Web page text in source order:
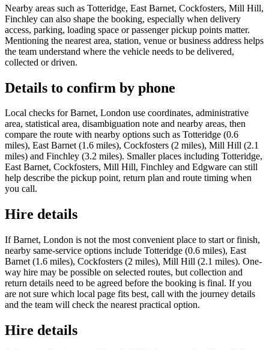
Nearby areas such as Totteridge, East Barnet, Cockfosters, Mill Hill,
Finchley can also shape the booking, especially when delivery
access, parking, loading space or passenger pickup points matter.
Mentioning the nearest area, station, venue or business address helps
the team understand where the vehicle needs to be delivered,
collected or driven.
Details to confirm by phone
Local checks for Barnet, London use coordinates, administrative
area, statistical area, disambiguation note and nearby areas, then
compare the route with nearby options such as Totteridge (0.6
miles), East Barnet (1.6 miles), Cockfosters (2 miles), Mill Hill (2.1
miles) and Finchley (3.2 miles). Smaller places including Totteridge,
East Barnet, Cockfosters, Mill Hill, Finchley and Edgware can still
help describe the pickup point, return plan and route timing when
you call.
Hire details
If Barnet, London is not the most convenient place to start or finish,
nearby same-service options include Totteridge (0.6 miles), East
Barnet (1.6 miles), Cockfosters (2 miles), Mill Hill (2.1 miles). One-
way hire may be possible on selected routes, but collection and
return details need to be agreed before the booking is final. If you
are not sure which local page fits best, call with the journey details
and the team will check the nearest practical option.
Hire details